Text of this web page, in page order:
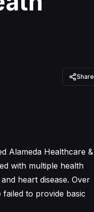
Share
Alameda Healthcare &
with multiple health
heart disease. Over
to provide basic